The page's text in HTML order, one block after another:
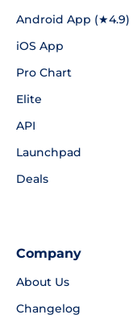
Android App (★4.9)
iOS App
Pro Chart
Elite
API
Launchpad
Deals
Company
About Us
Changelog